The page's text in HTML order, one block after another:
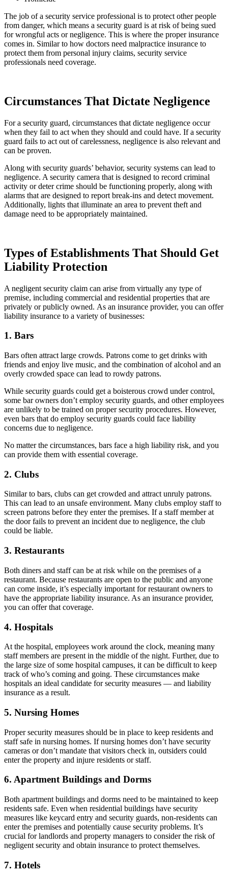
The job of a security service professional is to protect other people
from danger, which means a security guard is at risk of being sued
for wrongful acts or negligence. This is where the proper insurance
comes in. Similar to how doctors need malpractice insurance to
protect them from personal injury claims, security service
professionals need coverage.
Circumstances That Dictate Negligence
For a security guard, circumstances that dictate negligence occur
when they fail to act when they should and could have. If a security
guard fails to act out of carelessness, negligence is also relevant and
can be proven.
Along with security guards’ behavior, security systems can lead to
negligence. A security camera that is designed to record criminal
activity or deter crime should be functioning properly, along with
alarms that are designed to report break-ins and detect movement.
Additionally, lights that illuminate an area to prevent theft and
damage need to be appropriately maintained.
Types of Establishments That Should Get
Liability Protection
A negligent security claim can arise from virtually any type of
premise, including commercial and residential properties that are
privately or publicly owned. As an insurance provider, you can offer
liability insurance to a variety of businesses:
1. Bars
Bars often attract large crowds. Patrons come to get drinks with
friends and enjoy live music, and the combination of alcohol and an
overly crowded space can lead to rowdy patrons.
While security guards could get a boisterous crowd under control,
some bar owners don’t employ security guards, and other employees
are unlikely to be trained on proper security procedures. However,
even bars that do employ security guards could face liability
concerns due to negligence.
No matter the circumstances, bars face a high liability risk, and you
can provide them with essential coverage.
2. Clubs
Similar to bars, clubs can get crowded and attract unruly patrons.
This can lead to an unsafe environment. Many clubs employ staff to
screen patrons before they enter the premises. If a staff member at
the door fails to prevent an incident due to negligence, the club
could be liable.
3. Restaurants
Both diners and staff can be at risk while on the premises of a
restaurant. Because restaurants are open to the public and anyone
can come inside, it’s especially important for restaurant owners to
have the appropriate liability insurance. As an insurance provider,
you can offer that coverage.
4. Hospitals
At the hospital, employees work around the clock, meaning many
staff members are present in the middle of the night. Further, due to
the large size of some hospital campuses, it can be difficult to keep
track of who’s coming and going. These circumstances make
hospitals an ideal candidate for security measures — and liability
insurance as a result.
5. Nursing Homes
Proper security measures should be in place to keep residents and
staff safe in nursing homes. If nursing homes don’t have security
cameras or don’t mandate that visitors check in, outsiders could
enter the property and injure residents or staff.
6. Apartment Buildings and Dorms
Both apartment buildings and dorms need to be maintained to keep
residents safe. Even when residential buildings have security
measures like keycard entry and security guards, non-residents can
enter the premises and potentially cause security problems. It’s
crucial for landlords and property managers to consider the risk of
negligent security and obtain insurance to protect themselves.
7. Hotels